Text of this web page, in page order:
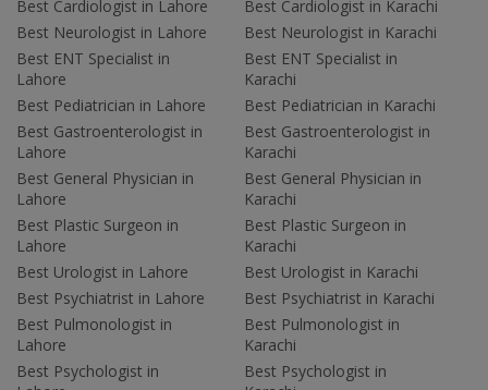
Best Cardiologist in Lahore
Best Neurologist in Lahore
Best ENT Specialist in
Lahore
Best Pediatrician in Lahore
Best Gastroenterologist in
Lahore
Best General Physician in
Lahore
Best Plastic Surgeon in
Lahore
Best Urologist in Lahore
Best Psychiatrist in Lahore
Best Pulmonologist in
Lahore
Best Psychologist in
Best Cardiologist in Karachi
Best Neurologist in Karachi
Best ENT Specialist in
Karachi
Best Pediatrician in Karachi
Best Gastroenterologist in
Karachi
Best General Physician in
Karachi
Best Plastic Surgeon in
Karachi
Best Urologist in Karachi
Best Psychiatrist in Karachi
Best Pulmonologist in
Karachi
Best Psychologist in